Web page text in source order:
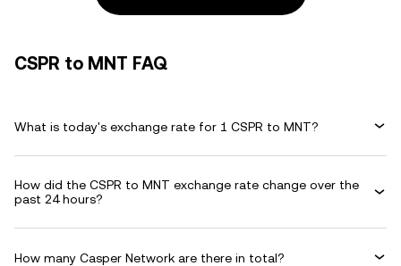
CSPR to MNT FAQ
What is today's exchange rate for 1 CSPR to MNT?
How did the CSPR to MNT exchange rate change over the
past 24 hours?
How many Casper Network are there in total?